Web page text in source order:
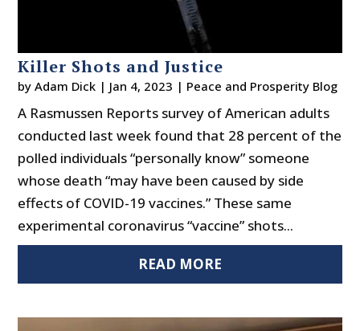
Killer Shots and Justice
byAdam Dick | Jan 4, 2023 | Peace and Prosperity Blog
A Rasmussen Reports survey of American adults
conducted last week found that 28 percent of the
polled individuals “personally know” someone
whose death “may have been caused by side
effects of COVID-19 vaccines.” These same
experimental coronavirus “vaccine” shots...
READ MORE